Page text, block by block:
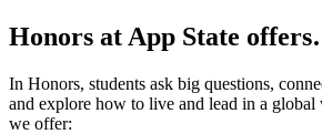
Honors at App State
In Honors, students ask big questions,
and explore how to live and lead in a global
we offer: